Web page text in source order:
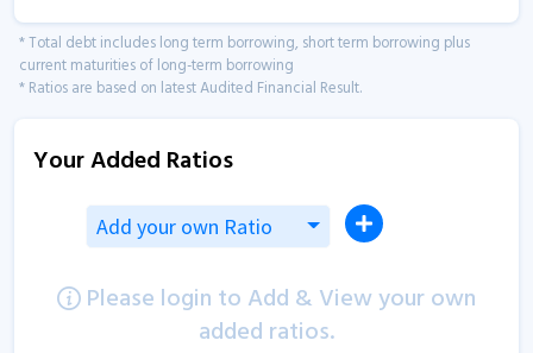
* Total debt includes long term borrowing, short term borrowing plus
current maturities of long-term borrowing
* Ratios are based on latest Audited Financial Result.
Your Added Ratios
Add your own Ratio
Please login to Add & View your own
added ratios.